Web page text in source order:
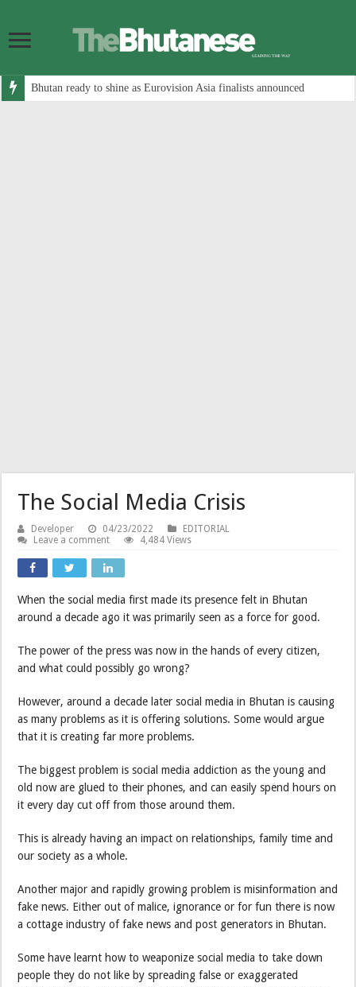
Bhutan ready to shine as Eurovision Asia finalists announced
The Social Media Crisis
Developer 04/23/2022
EDITORIAL
Leave a comment
4,484 Views
When the social media first made its presence felt in Bhutan
around a decade ago it was primarily seen as a force for good.
The power of the press was now in the hands of every citizen,
and what could possibly go wrong?
However, around a decade later social media in Bhutan is causing
as many problems as it is offering solutions. Some would argue
that it is creating far more problems.
The biggest problem is social media addiction as the young and
old now are glued to their phones, and can easily spend hours on
it every day cut off from those around them.
This is already having an impact on relationships, family time and
our society as a whole.
Another major and rapidly growing problem is misinformation and
fake news. Either out of malice, ignorance or for fun there is now
a cottage industry of fake news and post generators in Bhutan.
Some have learnt how to weaponize social media to take down
people they do not like by spreading false or exaggerated